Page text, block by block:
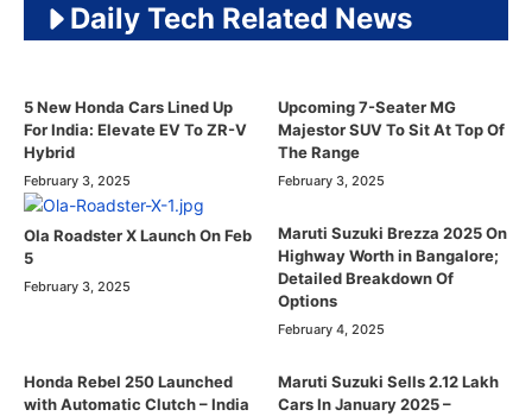
Daily Tech Related News
5 New Honda Cars Lined Up
For India: Elevate EV To ZR-V
Hybrid
February 3, 2025
Upcoming 7-Seater MG
Majestor SUV To Sit At Top Of
The Range
February 3, 2025
Ola Roadster X Launch On Feb
5
February 3, 2025
Maruti Suzuki Brezza 2025 On
Highway Worth in Bangalore;
Detailed Breakdown Of
Options
February 4, 2025
Honda Rebel 250 Launched
with Automatic Clutch – India
Maruti Suzuki Sells 2.12 Lakh
Cars In January 2025 –